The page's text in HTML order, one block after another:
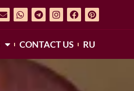
CONTACT US RU